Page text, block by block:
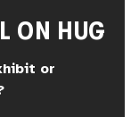
ON HUG
or